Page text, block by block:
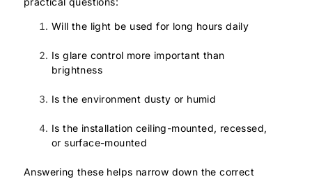
Will the light be used for long hours daily
Is glare control more important than
brightness
Is the environment dusty or humid
Is the installation ceiling-mounted, recessed,
or surface-mounted
Answering these helps narrow down the correct